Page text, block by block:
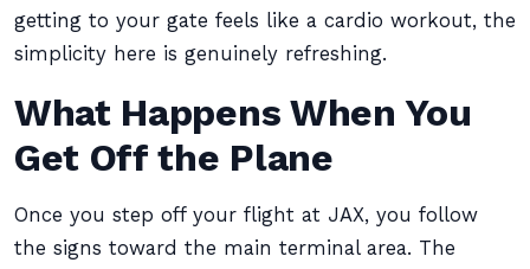
getting to your gate feels like a cardio workout, the
simplicity here is genuinely refreshing.
What Happens When You
Get Off the Plane
Once you step off your flight at JAX, you follow
the signs toward the main terminal area. The